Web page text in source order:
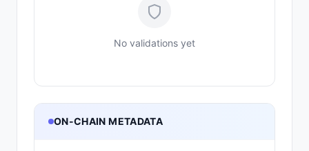
No validations yet
ON-CHAIN METADATA